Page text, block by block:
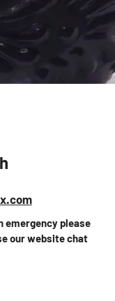
emergency please
our website chat